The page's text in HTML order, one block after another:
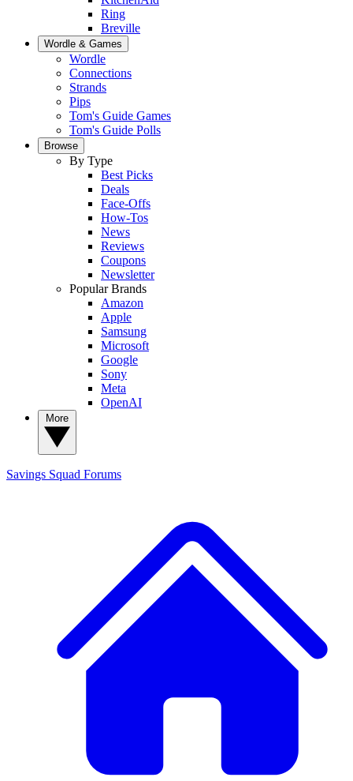
Ring
Breville
Wordle & Games
Wordle
Connections
Strands
Pips
Tom's Guide Games
Tom's Guide Polls
Browse
By Type
Best Picks
Deals
Face-Offs
How-Tos
News
Reviews
Coupons
Newsletter
Popular Brands
Amazon
Apple
Samsung
Microsoft
Google
Sony
Meta
OpenAI
Savings Squad Forums